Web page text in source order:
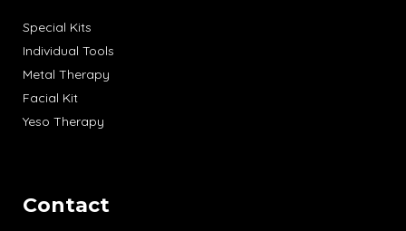
Special Kits
Individual Tools
Metal Therapy
Facial Kit
Yeso Therapy
Contact